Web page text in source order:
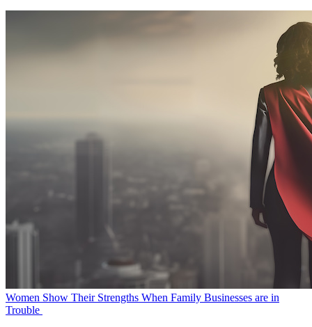
Women Show Their Strengths When Family Businesses are in
Trouble